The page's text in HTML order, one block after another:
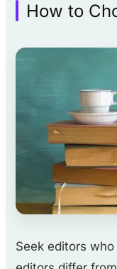
How to
Seek editors